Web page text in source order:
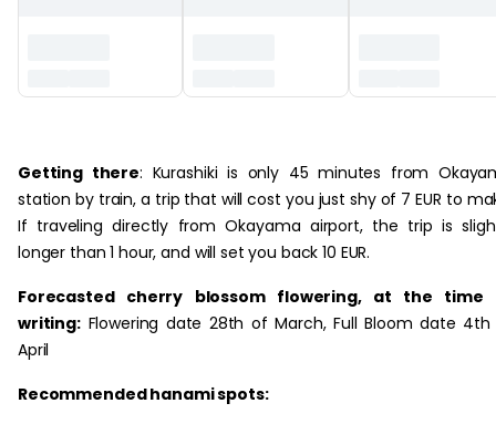
Getting there: Kurashiki is only 45 minutes from
station by train, a trip that will cost you just shy of 7 EUR to
If traveling directly from Okayama airport, the trip is
longer than 1 hour, and will set you back 10 EUR.
Forecasted cherry blossom flowering, at the time
writing:Flowering date 28th of March, Full Bloom date
April
Recommended hanami spots: